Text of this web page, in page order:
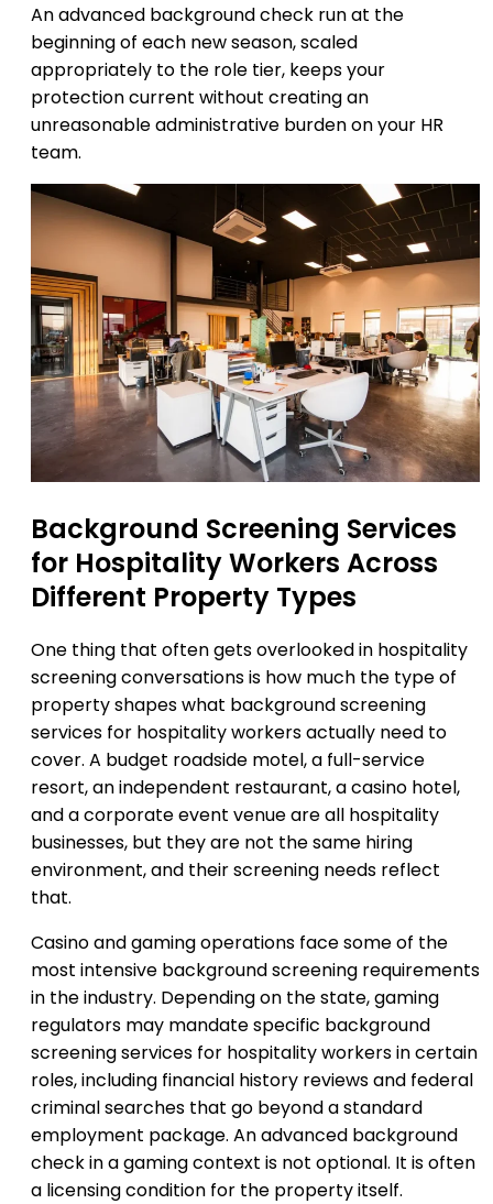
An advanced background check run at the
beginning of each new season, scaled
appropriately to the role tier, keeps your
protection current without creating an
unreasonable administrative burden on your HR
team.
Background Screening Services
for Hospitality Workers Across
Different Property Types
One thing that often gets overlooked in hospitality
screening conversations is how much the type of
property shapes what background screening
services for hospitality workers actually need to
cover. A budget roadside motel, a full-service
resort, an independent restaurant, a casino hotel,
and a corporate event venue are all hospitality
businesses, but they are not the same hiring
environment, and their screening needs reflect
that.
Casino and gaming operations face some of the
most intensive background screening requirements
in the industry. Depending on the state, gaming
regulators may mandate specific background
screening services for hospitality workers in certain
roles, including financial history reviews and federal
criminal searches that go beyond a standard
employment package. An advanced background
check in a gaming context is not optional. It is often
a licensing condition for the property itself.